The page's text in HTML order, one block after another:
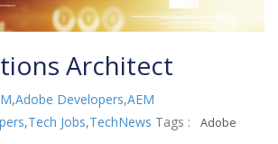
Architect
,Adobe Developers,AEM
,Tech Jobs,TechNews Tags : Adobe